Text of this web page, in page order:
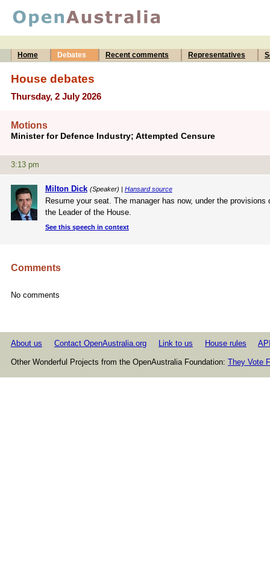
Home Debates Recent comments Representatives
House debates
Thursday, 2 July 2026
Motions
Minister for Defence Industry; Attempted Censure
3:13 pm
Milton Dick (Speaker) | Hansard source
Resume your seat. The manager has now, under the
the Leader of the House.
See this speech in context
Comments
No comments
About us Contact OpenAustralia.org Link to us House rules
Other Wonderful Projects from the OpenAustralia Foundation: They Vote